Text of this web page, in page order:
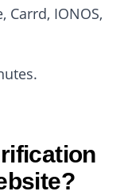
Carrd, IONOS,